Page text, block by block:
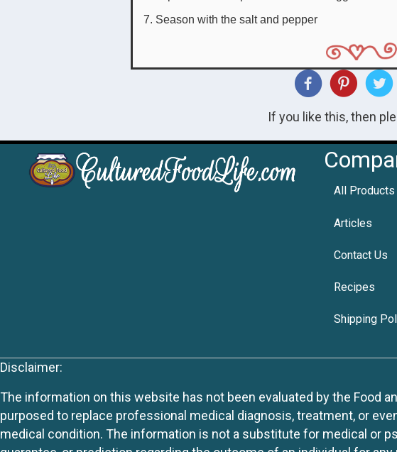
Season with the salt and pepper
If you like this, then
All Products
Articles
Contact Us
Recipes
Shipping
Disclaimer:
The information on this website has not been evaluated by the Food
purposed to replace professional medical diagnosis, treatment, or
medical condition. The information is not a substitute for medical or